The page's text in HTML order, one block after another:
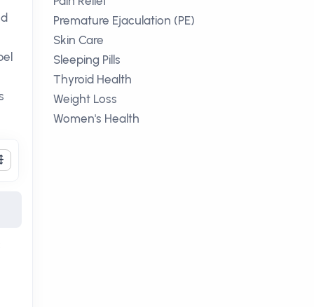
Premature Ejaculation (PE)
Skin Care
Sleeping Pills
Thyroid Health
Weight Loss
Women's Health